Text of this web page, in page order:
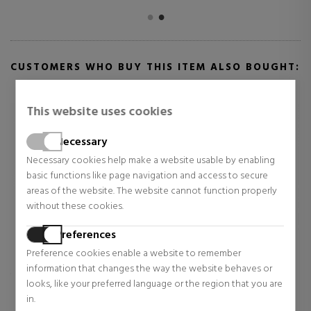
This website uses cookies
Necessary
Necessary cookies help make a website usable by enabling
basic functions like page navigation and access to secure
areas of the website. The website cannot function properly
without these cookies.
Preferences
Preference cookies enable a website to remember
information that changes the way the website behaves or
looks, like your preferred language or the region that you are
in.
CUSTOMERS WHO BUY THIS ITEM ALSO BOUGHT:
CLARINS
ADDITION CONCENTRÉ
ECLAT
Sunscreen
NARCISO RODRIGUEZ
NARCISO CRISTAL